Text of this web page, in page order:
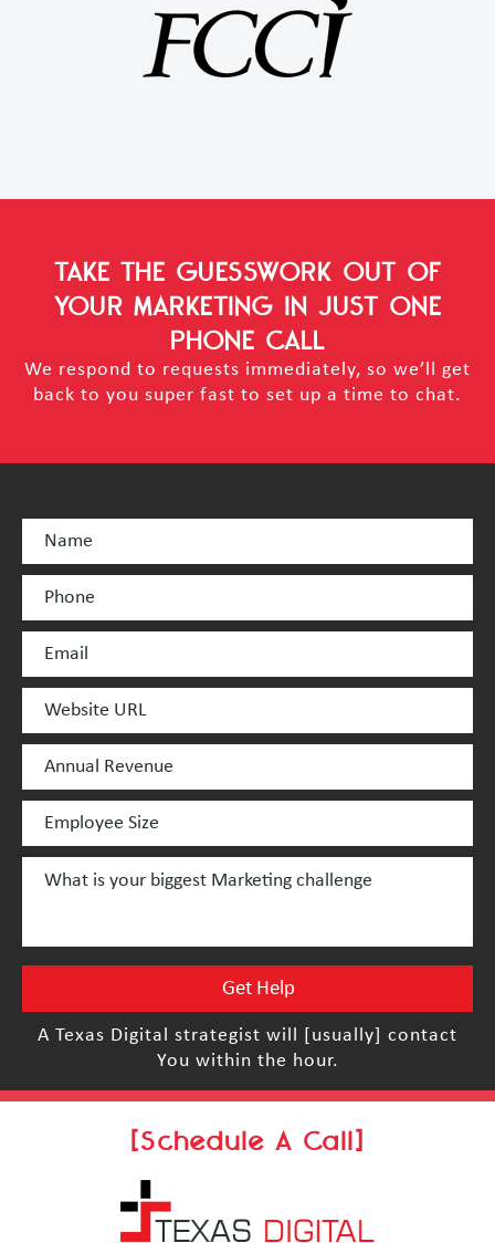
TAKE THE GUESSWORK OUT OF
YOUR MARKETING IN JUST ONE
PHONE CALL
We respond to requests immediately, so we’ll get
back to you super fast to set up a time to chat.
A Texas Digital strategist will [usually] contact
You within the hour.
[Schedule A Call]